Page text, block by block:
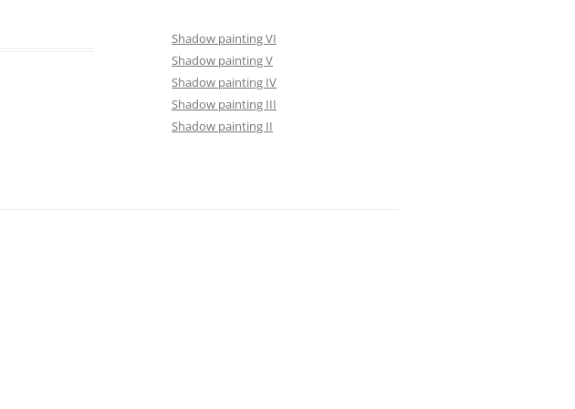
Shadow painting VI
Shadow painting V
Shadow painting IV
Shadow painting III
Shadow painting II